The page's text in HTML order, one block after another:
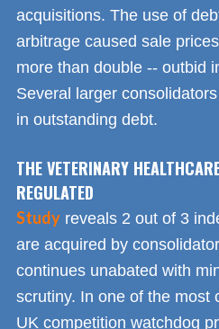
acquisitions. The use of
arbitrage caused sale
more than double -- outbid
Several larger
in outstanding debt.
THE VETERINARY
REGULATED
Study reveals 2 out of 3
are acquired by
continues unabated with
scrutiny. In one of the most
UK competition watchdog